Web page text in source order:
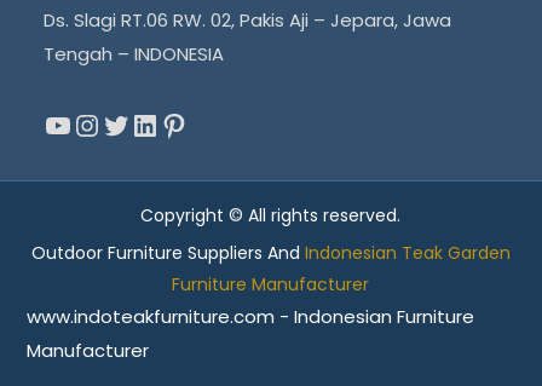
Ds. Slagi RT.06 RW. 02, Pakis Aji – Jepara, Jawa
Tengah – INDONESIA
YouTube
Instagram
Twitter
LinkedIn
Pinterest
Copyright © All rights reserved.
Outdoor Furniture Suppliers And Indonesian Teak Garden
Furniture Manufacturer
www.indoteakfurniture.com - Indonesian Furniture
Manufacturer